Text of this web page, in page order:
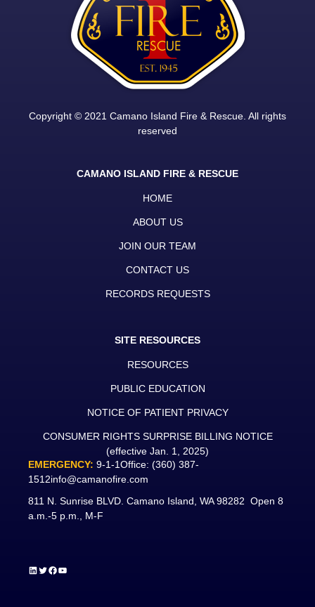
Copyright © 2021 Camano Island Fire & Rescue. All rights
reserved
CAMANO ISLAND FIRE & RESCUE
HOME
ABOUT US
JOIN OUR TEAM
CONTACT US
RECORDS REQUESTS
SITE RESOURCES
RESOURCES
PUBLIC EDUCATION
NOTICE OF PATIENT PRIVACY
CONSUMER RIGHTS SURPRISE BILLING NOTICE
(effective Jan. 1, 2025)
EMERGENCY: 9-1-1Office: (360) 387-
1512info@camanofire.com
811 N. Sunrise BLVD. Camano Island, WA 98282 Open 8
a.m.-5 p.m., M-F
LinkedIn
Twitter
Facebook
YouTube